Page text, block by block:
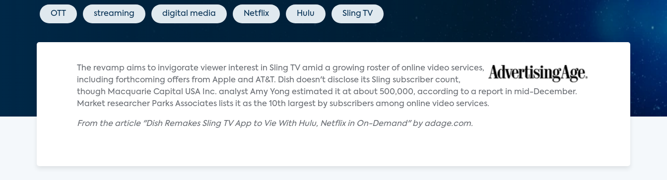
OTT streaming digital media Netflix Hulu Sling TV
The revamp aims to invigorate viewer interest in Sling TV amid a growing roster of online video services,
including forthcoming offers from Apple and AT&T. Dish doesn't disclose its Sling subscriber count,
though Macquarie Capital USA Inc. analyst Amy Yong estimated it at about 500,000, according to a report in mid-December.
Market researcher Parks Associates lists it as the 10th largest by subscribers among online video services.
From the article "Dish Remakes Sling TV App to Vie With Hulu, Netflix in On-Demand" by adage.com.